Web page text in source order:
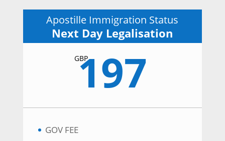
Apostille Immigration Status
Next Day Legalisation
GBP
197
GOV FEE